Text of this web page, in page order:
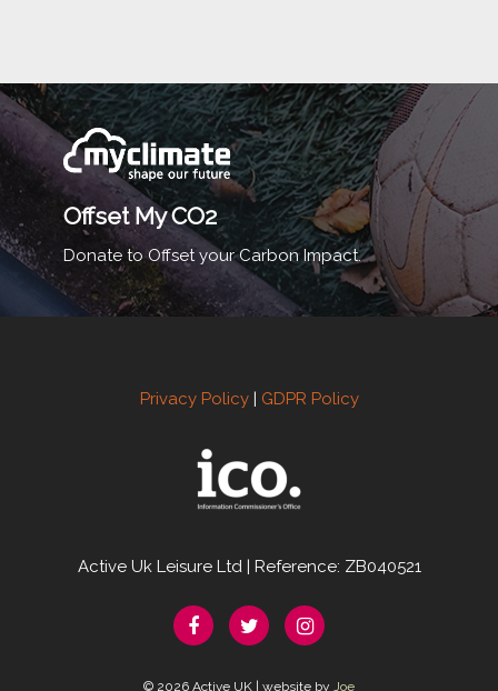
Offset My CO2
Donate to Offset your Carbon Impact.
Privacy Policy| GDPR Policy
Active Uk Leisure Ltd | Reference: ZB040521
© 2026 Active UK | website by Joe